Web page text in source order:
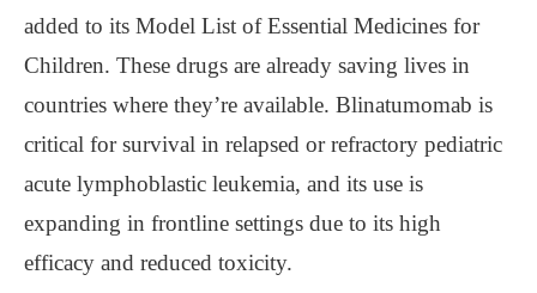
added to its Model List of Essential Medicines for
Children. These drugs are already saving lives in
countries where they’re available. Blinatumomab is
critical for survival in relapsed or refractory pediatric
acute lymphoblastic leukemia, and its use is
expanding in frontline settings due to its high
efficacy and reduced toxicity.